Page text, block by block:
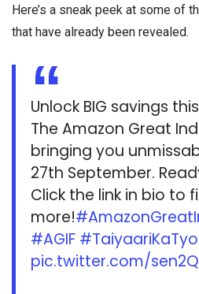
Here’s a sneak peek at some of
that have already been revealed.
Unlock BIG savings
The Amazon Great
bringing you
27th September.
Click the link in bio to
more!
#AGIF
pic.twitter.com/